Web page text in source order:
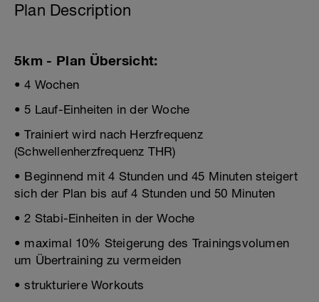
Plan Description
5km - Plan Übersicht:
• 4 Wochen
• 5 Lauf-Einheiten in der Woche
• Trainiert wird nach Herzfrequenz
(Schwellenherzfrequenz THR)
• Beginnend mit 4 Stunden und 45 Minuten steigert
sich der Plan bis auf 4 Stunden und 50 Minuten
• 2 Stabi-Einheiten in der Woche
• maximal 10% Steigerung des Trainingsvolumen
um Übertraining zu vermeiden
• strukturiere Workouts